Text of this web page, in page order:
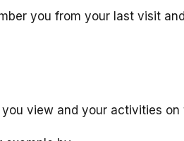
you from your last visit
view and your activities on